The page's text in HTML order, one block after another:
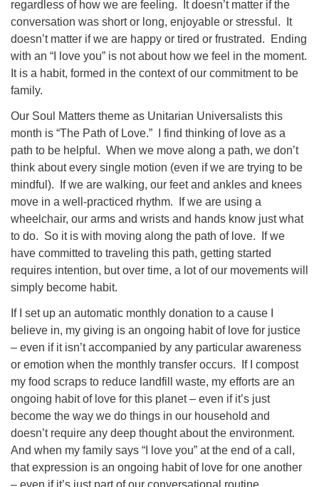
regardless of how we are feeling. It doesn’t matter if the
conversation was short or long, enjoyable or stressful. It
doesn’t matter if we are happy or tired or frustrated. Ending
with an “I love you” is not about how we feel in the moment.
It is a habit, formed in the context of our commitment to be
family.
Our Soul Matters theme as Unitarian Universalists this
month is “The Path of Love.” I find thinking of love as a
path to be helpful. When we move along a path, we don’t
think about every single motion (even if we are trying to be
mindful). If we are walking, our feet and ankles and knees
move in a well-practiced rhythm. If we are using a
wheelchair, our arms and wrists and hands know just what
to do. So it is with moving along the path of love. If we
have committed to traveling this path, getting started
requires intention, but over time, a lot of our movements will
simply become habit.
If I set up an automatic monthly donation to a cause I
believe in, my giving is an ongoing habit of love for justice
– even if it isn’t accompanied by any particular awareness
or emotion when the monthly transfer occurs. If I compost
my food scraps to reduce landfill waste, my efforts are an
ongoing habit of love for this planet – even if it’s just
become the way we do things in our household and
doesn’t require any deep thought about the environment.
And when my family says “I love you” at the end of a call,
that expression is an ongoing habit of love for one another
– even if it’s just part of our conversational routine.